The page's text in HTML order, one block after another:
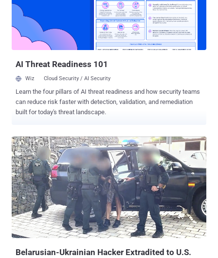
deploying follow-on payloads and exfiltrate sensitive data. This
includes the use of an executable called "AntiSpam.exe" that
purports to download email spam filters and urges users to enter
their Windows credentials to complete the update. The step is
followed by the execution of several binaries, DLL files, ...
AI Threat Readiness 101
Wiz Cloud Security / AI Security
Learn the four pillars of AI threat readiness and how security teams
can reduce risk faster with detection, validation, and remediation
built for today's threat landscape.
Belarusian-Ukrainian Hacker Extradited to U.S.